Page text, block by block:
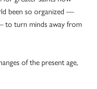
been so organized —
to turn minds away from
of the present age,